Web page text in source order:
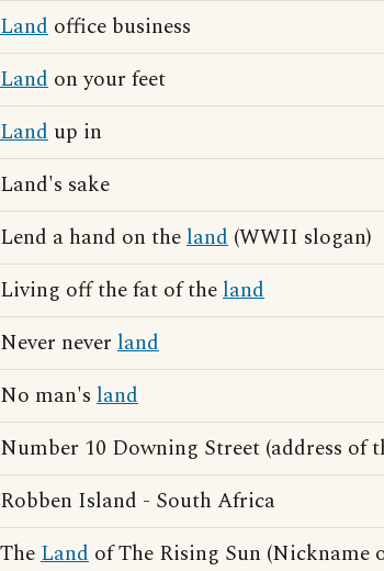
Land office business
Land on your feet
Land up in
Land's sake
Lend a hand on theland (WWII slogan)
Living off the fat of theland
Never never land
No man's land
Number 10 Downing Street (address
Robben Island - South Africa
TheLand of The Rising Sun (Nickname